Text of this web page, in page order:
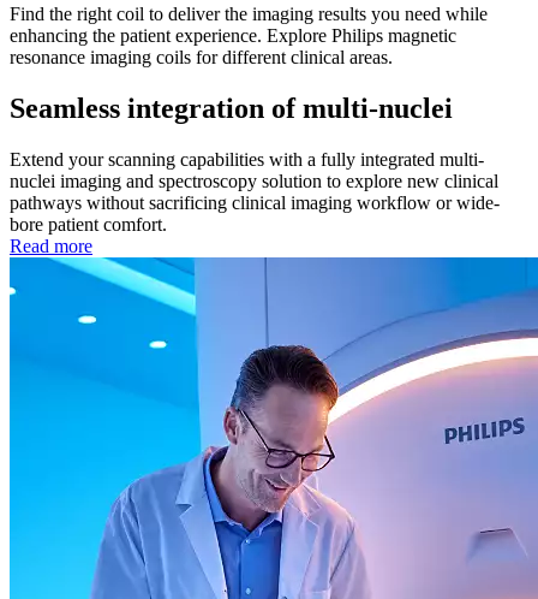
Find the right coil to deliver the imaging results you need while
enhancing the patient experience. Explore Philips magnetic
resonance imaging coils for different clinical areas.
Seamless integration of multi-nuclei
Extend your scanning capabilities with a fully integrated multi-
nuclei imaging and spectroscopy solution to explore new clinical
pathways without sacrificing clinical imaging workflow or wide-
bore patient comfort.
Read more